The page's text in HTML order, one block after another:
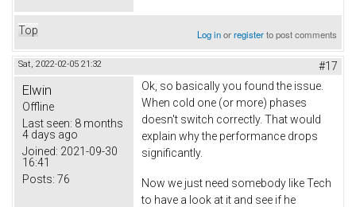
Top Log inorregisterto post comments
Sat, 2022-02-05 21:32 #17
Elwin
Offline
Last seen: 8 months
4 days ago
Joined: 2021-09-30
16:41
Posts: 76
Ok, so basically you found the issue.
When cold one (or more) phases
doesn't switch correctly. That would
explain why the performance drops
significantly.
Now we just need somebody like Tech
to have a look at it and see if he